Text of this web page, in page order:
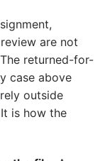
are not
returned-for-
case above
outside
is how the